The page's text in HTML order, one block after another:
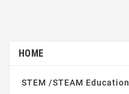
HOME
STEM /STEAM Education